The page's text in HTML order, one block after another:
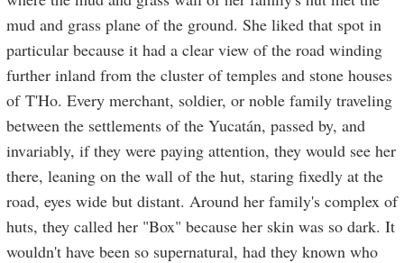
mud and grass plane of the ground. She liked that spot in
particular because it had a clear view of the road winding
further inland from the cluster of temples and stone houses
of T'Ho. Every merchant, soldier, or noble family traveling
between the settlements of the Yucatán, passed by, and
invariably, if they were paying attention, they would see her
there, leaning on the wall of the hut, staring fixedly at the
road, eyes wide but distant. Around her family's complex of
huts, they called her "Box" because her skin was so dark. It
wouldn't have been so supernatural, had they known who